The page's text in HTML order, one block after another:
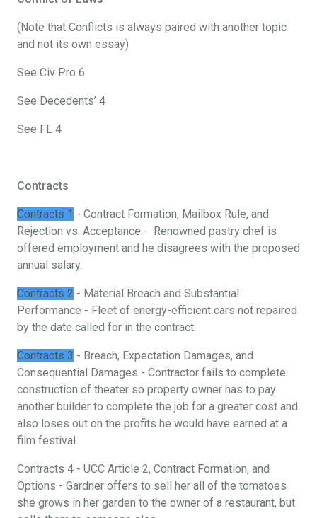
(Note that Conflicts is always paired with another topic
and not its own essay)
See Civ Pro 6
See Decedents’ 4
See FL 4
Contracts
Contracts 1 - Contract Formation, Mailbox Rule, and
Rejection vs. Acceptance - Renowned pastry chef is
offered employment and he disagrees with the proposed
annual salary.
Contracts 2 - Material Breach and Substantial
Performance - Fleet of energy-efficient cars not repaired
by the date called for in the contract.
Contracts 3 - Breach, Expectation Damages, and
Consequential Damages - Contractor fails to complete
construction of theater so property owner has to pay
another builder to complete the job for a greater cost and
also loses out on the profits he would have earned at a
film festival.
Contracts 4 - UCC Article 2, Contract Formation, and
Options - Gardner offers to sell her all of the tomatoes
she grows in her garden to the owner of a restaurant, but